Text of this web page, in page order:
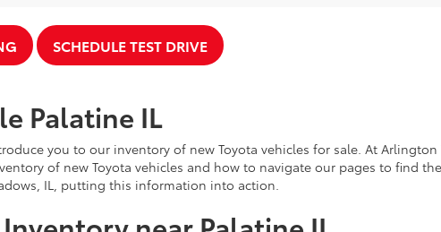
SCHEDULE TEST DRIVE
Palatine IL
you to our inventory of new Toyota vehicles for sale. At Arlington
of new Toyota vehicles and how to navigate our pages to find
IL, putting this information into action.